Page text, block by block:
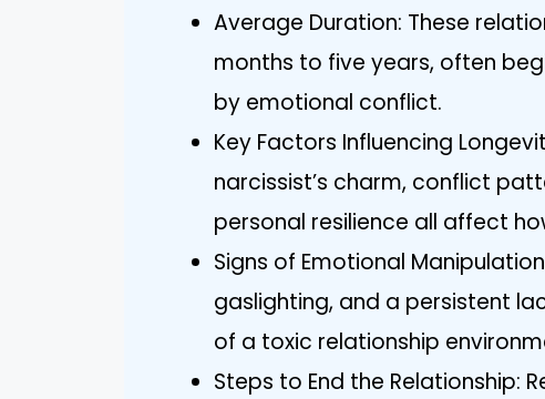
Average Duration: These
months to five years, often
by emotional conflict.
Key Factors Influencing
narcissist’s charm, conflict
personal resilience all affect
Signs of Emotional
gaslighting, and a persistent
of a toxic relationship
Steps to End the Relationship: